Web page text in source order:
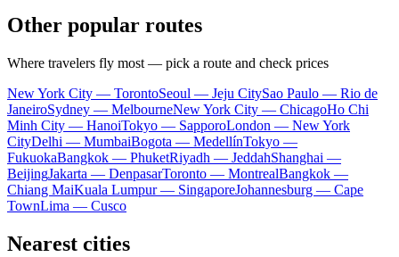
Other popular routes
Where travelers fly most — pick a route and check prices
New York City — TorontoSeoul — Jeju CitySao Paulo — Rio de
JaneiroSydney — MelbourneNew York City — ChicagoHo Chi
Minh City — HanoiTokyo — SapporoLondon — New York
CityDelhi — MumbaiBogota — MedellínTokyo —
FukuokaBangkok — PhuketRiyadh — JeddahShanghai —
BeijingJakarta — DenpasarToronto — MontrealBangkok —
Chiang MaiKuala Lumpur — SingaporeJohannesburg — Cape
TownLima — Cusco
Nearest cities